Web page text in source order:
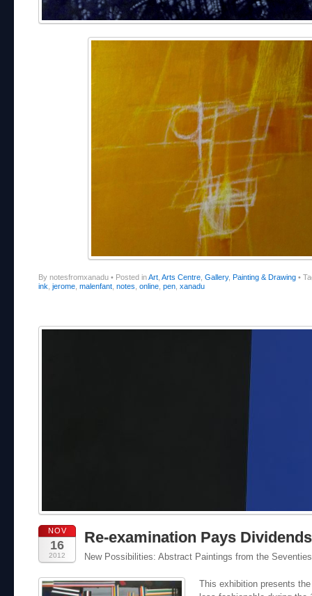
By notesfromxanadu • Posted inArt, Arts Centre, Gallery, Painting & Drawing •
ink, jerome, malenfant, notes, online, pen, xanadu
NOV
16
2012
Re-examination Pays Dividends
New Possibilities: Abstract Paintings from the
This exhibition presents